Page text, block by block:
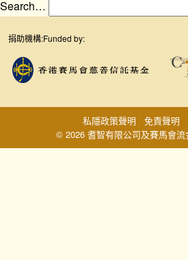
Search…
捐助機構:Funded by:
© 2026 耆智有限公司及賽馬會
私隱政策聲明 免責聲明